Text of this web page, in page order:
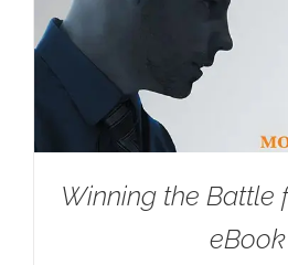
Winning the Battle
eBook